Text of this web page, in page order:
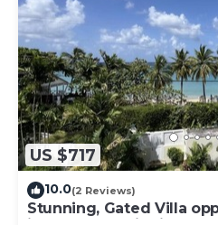
US $717
10.0(2 Reviews)
Stunning, Gated Villa